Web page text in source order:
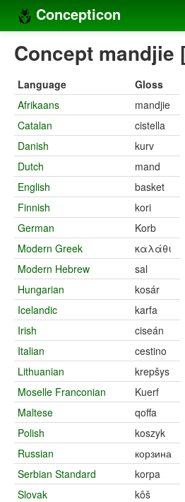
Concepticon
Home
Concept sets
Concept lists
Languages
Compilers
Sources
Concept
Language
Gloss
Afrikaans
mandjie
Catalan
cistella
Danish
kurv
Dutch
mand
English
basket
Finnish
kori
German
Korb
Modern Greek
καλάθι
Modern Hebrew
sal
Hungarian
kosár
Icelandic
karfa
Irish
ciseán
Italian
cestino
Lithuanian
krepšys
Moselle Franconian
Kuerf
Maltese
qoffa
Polish
koszyk
Russian
корзина
Serbian Standard
korpa
Slovak
kôš